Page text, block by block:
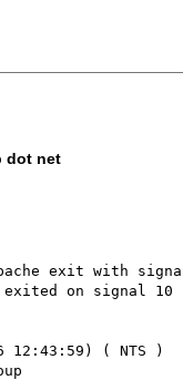
dot net
exit with
on signal 10
( NTS )